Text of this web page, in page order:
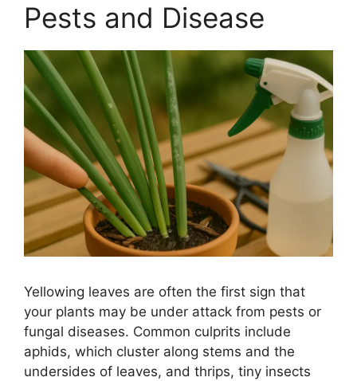
Pests and Disease
Yellowing leaves are often the first sign that
your plants may be under attack from pests or
fungal diseases. Common culprits include
aphids, which cluster along stems and the
undersides of leaves, and thrips, tiny insects